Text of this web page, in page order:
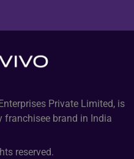
Private Limited, is
franchisee brand in India
reserved.